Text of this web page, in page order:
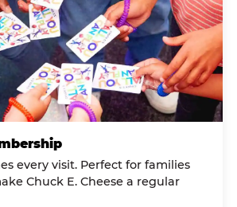
every visit. Perfect for families
Chuck E. Cheese a regular